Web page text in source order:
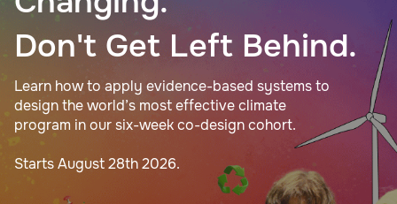
Don't Get Left Behind.
Learn how to apply evidence-based systems to
design the world’s most effective climate
program in our six-week co-design cohort.
Starts August 28th 2026.